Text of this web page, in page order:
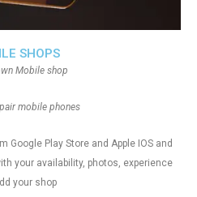
SHOPS
Mobile shop
mobile phones
Google Play Store and Apple IOS and
your availability, photos, experience
your shop